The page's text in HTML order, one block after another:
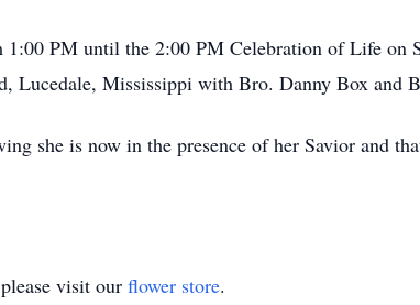
PM until the 2:00 PM Celebration of Life on
Lucedale, Mississippi with Bro. Danny Box and
she is now in the presence of her Savior and
visit our flower store.